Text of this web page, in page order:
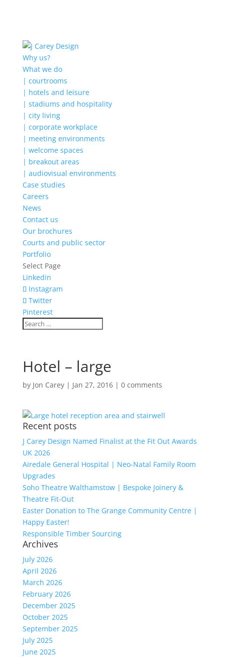
Why us?
What we do
| courtrooms
| hotels and leisure
| stadiums and hospitality
| city living
| corporate workplace
| meeting environments
| welcome spaces
| breakout areas
| audiovisual environments
Case studies
Careers
News
Contact us
Our brochures
Courts and public sector
Portfolio
Select Page
Linkedin
Instagram
Twitter
Pinterest
Hotel – large
by Jon Carey| Jan 27, 2016| 0 comments
Recent posts
J Carey Design Named Finalist at the Fit Out Awards
UK 2026
Airedale General Hospital | Neo-Natal Family Room
Upgrades
Soho Theatre Walthamstow | Bespoke Joinery &
Theatre Fit-Out
Easter Donation to The Grange Community Centre |
Happy Easter!
Responsible Timber Sourcing
Archives
July 2026
April 2026
March 2026
February 2026
December 2025
October 2025
September 2025
July 2025
June 2025